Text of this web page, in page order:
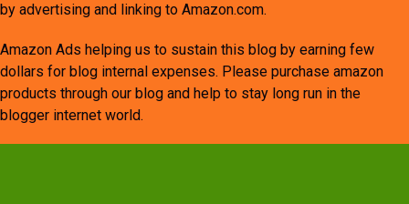
by advertising and linking to Amazon.com.
Amazon Ads helping us to sustain this blog by earning few
dollars for blog internal expenses. Please purchase amazon
products through our blog and help to stay long run in the
blogger internet world.